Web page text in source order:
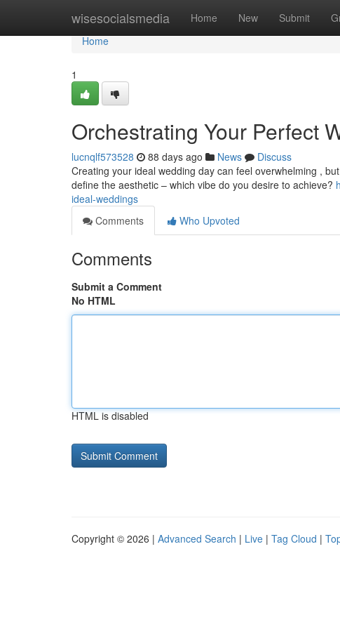
wisesocialsmedia Home New Submit
Home
Home
1
Orchestrating Your Perfect
lucnqlf573528 88 days ago News
Discuss
Creating your ideal wedding day can feel overwhelming ,
define the aesthetic – which vibe do you desire to achieve?
ideal-weddings
Comments
Who Upvoted
Comments
Submit a Comment
No HTML
HTML is disabled
Copyright © 2026 | Advanced Search | Live | Tag Cloud |